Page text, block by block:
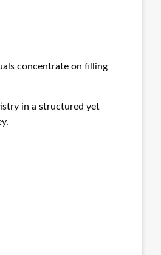
concentrate on filling
in a structured yet